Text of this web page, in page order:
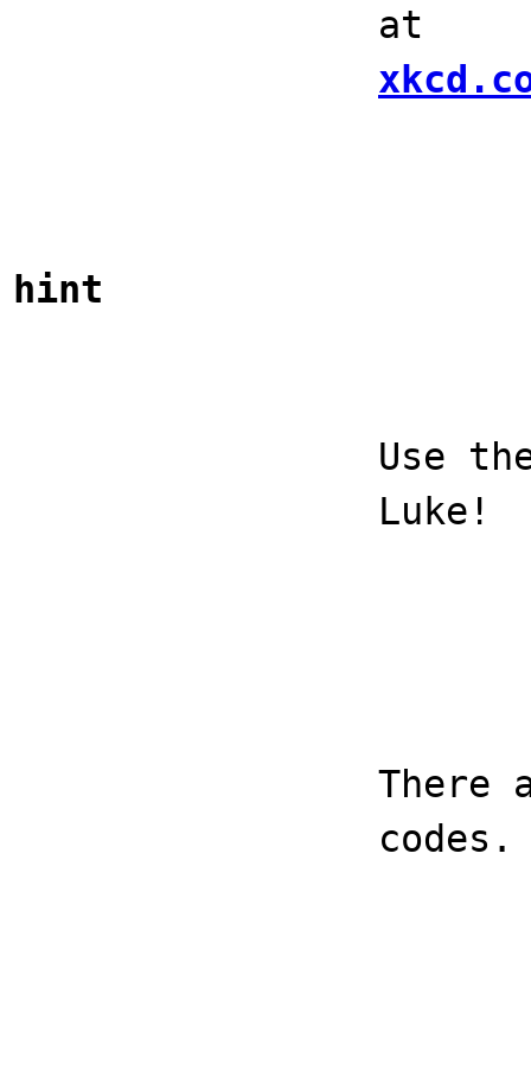
hint
at
Use
Luke!
There
codes.